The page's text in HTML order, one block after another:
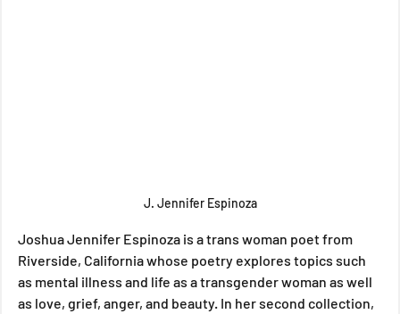
J. Jennifer Espinoza
Joshua Jennifer Espinoza is a trans woman poet from
Riverside, California whose poetry explores topics such
as mental illness and life as a transgender woman as well
as love, grief, anger, and beauty. In her second collection,